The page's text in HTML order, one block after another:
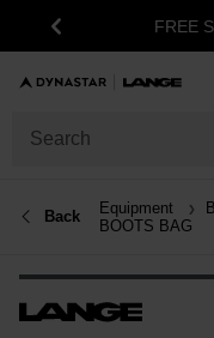
Previous FREE
Back Equipment
BOOTS BAG